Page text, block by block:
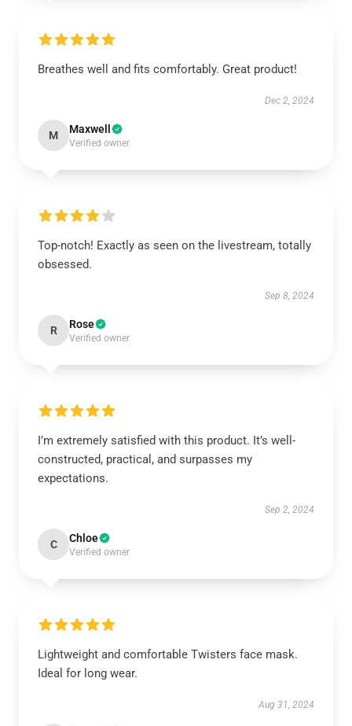
Breathes well and fits comfortably. Great product!
Dec 2, 2024
M Maxwell
Verified owner
Top-notch! Exactly as seen on the livestream, totally
obsessed.
Sep 8, 2024
R Rose
Verified owner
I’m extremely satisfied with this product. It’s well-
constructed, practical, and surpasses my
expectations.
Sep 2, 2024
C Chloe
Verified owner
Lightweight and comfortable Twisters face mask.
Ideal for long wear.
Aug 31, 2024